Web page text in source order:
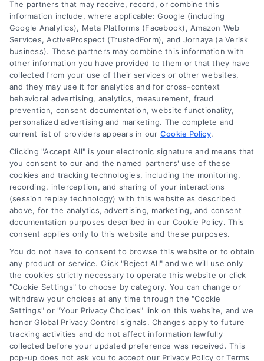
Company
About Us
Sign Up
Log In
Contact Us
Privacy Policy
Terms
Data Broker
Accessibility
Your Privacy Choices
Privacy Request
Cookie Policy
Sitemap
Contact Us
Call:+1 510-663-7016
The partners that may receive, record, or combine this
information include, where applicable: Google (including
Google Analytics), Meta Platforms (Facebook), Amazon Web
Services, ActiveProspect (TrustedForm), and Jornaya (a Verisk
business). These partners may combine this information with
other information you have provided to them or that they have
collected from your use of their services or other websites,
and they may use it for analytics and for cross-context
behavioral advertising, analytics, measurement, fraud
prevention, consent documentation, website functionality,
personalized advertising and marketing. The complete and
current list of providers appears in our Cookie Policy.
Clicking "Accept All" is your electronic signature and means that
you consent to our and the named partners' use of these
cookies and tracking technologies, including the monitoring,
recording, interception, and sharing of your interactions
(session replay technology) with this website as described
above, for the analytics, advertising, marketing, and consent
documentation purposes described in our Cookie Policy. This
consent applies only to this website and these purposes.
You do not have to consent to browse this website or to obtain
any product or service. Click "Reject All" and we will use only
the cookies strictly necessary to operate this website or click
"Cookie Settings" to choose by category. You can change or
withdraw your choices at any time through the "Cookie
Settings" or "Your Privacy Choices" link on this website, and we
honor Global Privacy Control signals. Changes apply to future
tracking activities and do not affect information lawfully
collected before your updated preference was received. This
pop-up does not ask you to accept our Privacy Policy or Terms